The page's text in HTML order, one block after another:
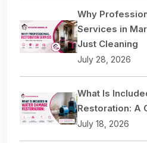
Why
Services in
Just Cleaning
July 28, 2026
What Is
Restoration: A
July 18, 2026